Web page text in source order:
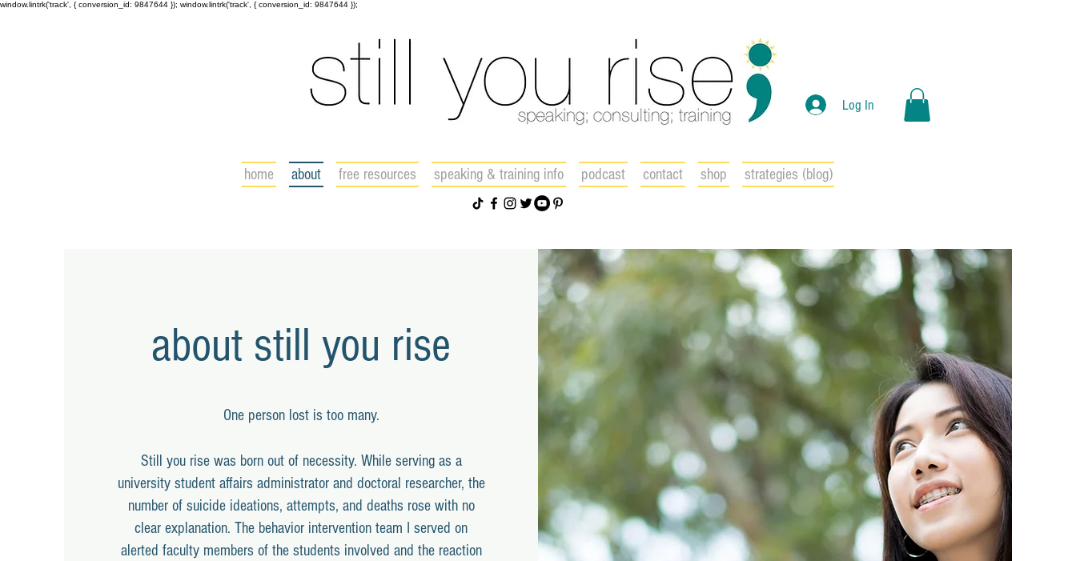
window.lintrk('track', { conversion_id: 9847644 }); window.lintrk('track', { conversion_id: 9847644 });
Log In
home about free resources speaking & training info podcast contact shop strategies (blog)
about still you rise
One person lost is too many.
Still you rise was born out of necessity. While serving as a
university student affairs administrator and doctoral researcher, the
number of suicide ideations, attempts, and deaths rose with no
clear explanation. The behavior intervention team I served on
alerted faculty members of the students involved and the reaction